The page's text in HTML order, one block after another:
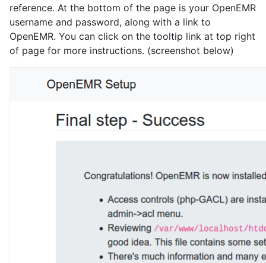
reference. At the bottom of the page is your OpenEMR
username and password, along with a link to
OpenEMR. You can click on the tooltip link at top right
of page for more instructions. (screenshot below)